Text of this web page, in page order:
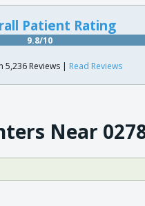
Patient Rating
9.8/10
5,236 Reviews | Read Reviews
Near